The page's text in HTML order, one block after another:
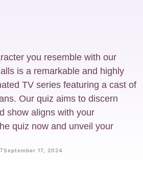
you resemble with our
is a remarkable and highly
TV series featuring a cast of
Our quiz aims to discern
show aligns with your
quiz now and unveil your
September 17, 2024